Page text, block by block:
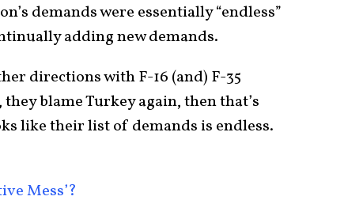
demands were essentially “endless”
adding new demands.
directions with F-16 (and) F-35
blame Turkey again, then that’s
like their list of demands is endless.
Mess’?